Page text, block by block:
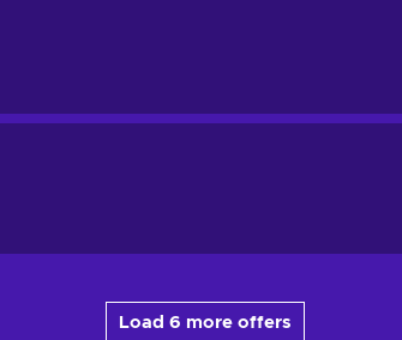
Load 6 more offers